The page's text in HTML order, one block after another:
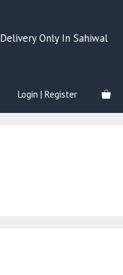
Delivery Only In Sahiwal
Login | Register